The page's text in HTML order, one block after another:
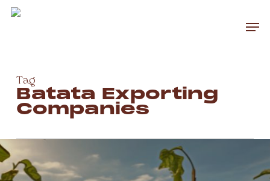
Skip
Tag
Batata Exporting
Companies
Close